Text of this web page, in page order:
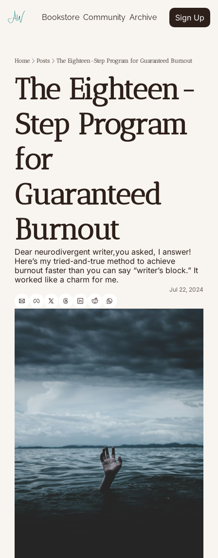
Bookstore Community Archive Sign Up
Home Posts The Eighteen-Step Program for Guaranteed Burnout
The Eighteen-
Step Program
for
Guaranteed
Burnout
Dear neurodivergent writer,you asked, I answer!
Here’s my tried-and-true method to achieve
burnout faster than you can say “writer’s block.” It
worked like a charm for me.
Jul 22, 2024